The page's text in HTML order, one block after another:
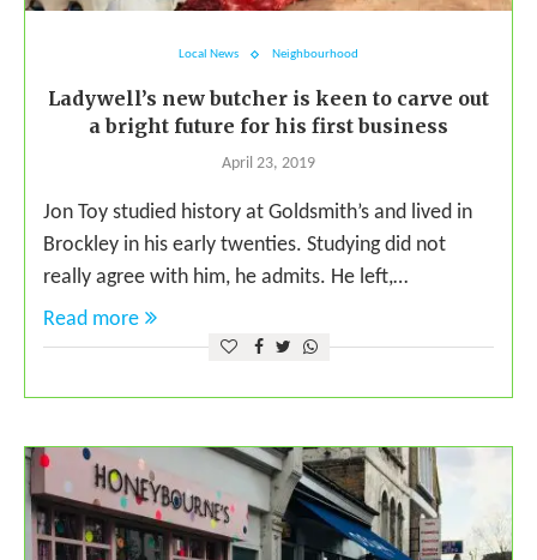
Local News Neighbourhood
Ladywell’s new butcher is keen to carve out
a bright future for his first business
April 23, 2019
Jon Toy studied history at Goldsmith’s and lived in
Brockley in his early twenties. Studying did not
really agree with him, he admits. He left,…
Read more